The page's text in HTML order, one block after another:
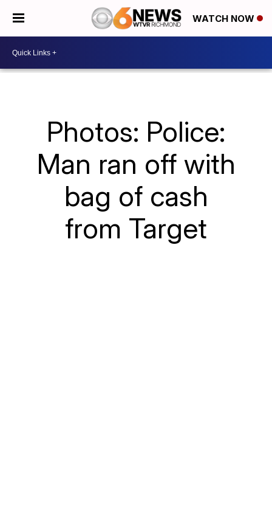
WATCH NOW
Photos: Police:
Man ran off with
bag of cash
from Target